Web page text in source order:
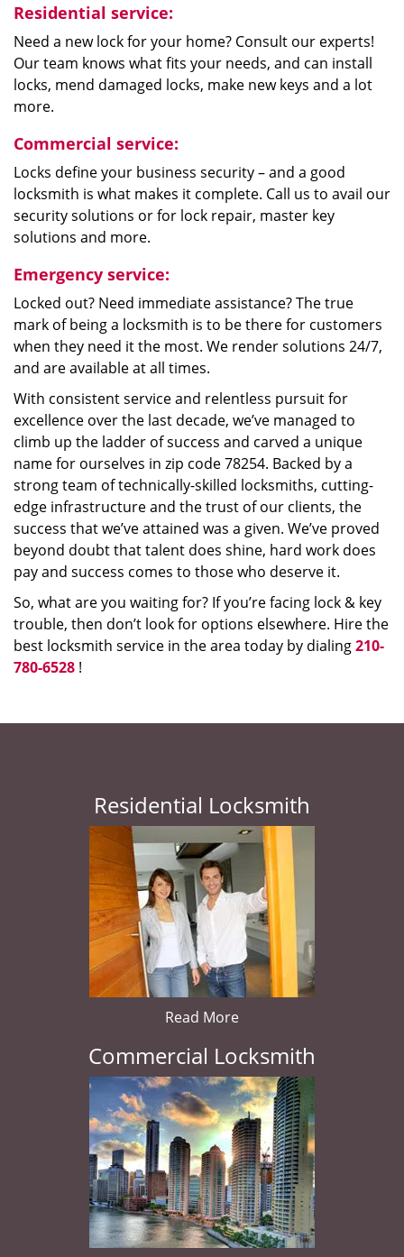
Residential service:
Need a new lock for your home? Consult our experts!
Our team knows what fits your needs, and can install
locks, mend damaged locks, make new keys and a lot
more.
Commercial service:
Locks define your business security – and a good
locksmith is what makes it complete. Call us to avail our
security solutions or for lock repair, master key
solutions and more.
Emergency service:
Locked out? Need immediate assistance? The true
mark of being a locksmith is to be there for customers
when they need it the most. We render solutions 24/7,
and are available at all times.
With consistent service and relentless pursuit for
excellence over the last decade, we’ve managed to
climb up the ladder of success and carved a unique
name for ourselves in zip code 78254. Backed by a
strong team of technically-skilled locksmiths, cutting-
edge infrastructure and the trust of our clients, the
success that we’ve attained was a given. We’ve proved
beyond doubt that talent does shine, hard work does
pay and success comes to those who deserve it.
So, what are you waiting for? If you’re facing lock & key
trouble, then don’t look for options elsewhere. Hire the
best locksmith service in the area today by dialing210-
780-6528 !
Residential Locksmith
Read More
Commercial Locksmith